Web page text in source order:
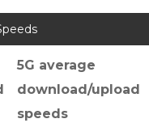
5G average
download/upload
speeds